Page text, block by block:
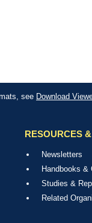
see Download
RESOURCES
Newsletters
Handbooks &
Studies &
Related